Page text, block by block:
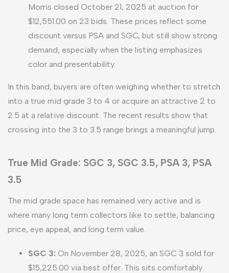
Morris closed October 21, 2025 at auction for
$12,551.00 on 23 bids. These prices reflect some
discount versus PSA and SGC, but still show strong
demand, especially when the listing emphasizes
color and presentability.
In this band, buyers are often weighing whether to stretch
into a true mid grade 3 to 4 or acquire an attractive 2 to
2.5 at a relative discount. The recent results show that
crossing into the 3 to 3.5 range brings a meaningful jump.
True Mid Grade: SGC 3, SGC 3.5, PSA 3, PSA
3.5
The mid grade space has remained very active and is
where many long term collectors like to settle, balancing
price, eye appeal, and long term value.
SGC 3: On November 28, 2025, an SGC 3 sold for
$15,225.00 via best offer. This sits comfortably